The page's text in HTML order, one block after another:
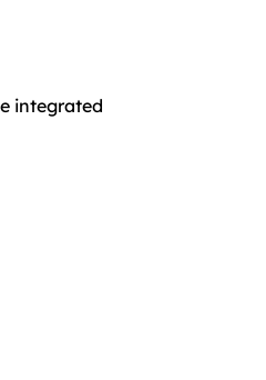
integrated